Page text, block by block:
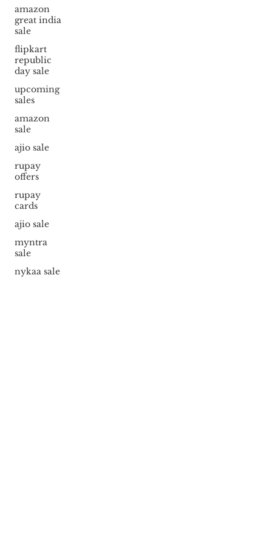
amazon
great india
sale
flipkart
republic
day sale
upcoming
sales
amazon
sale
ajio sale
rupay
offers
rupay
cards
ajio sale
myntra
sale
nykaa sale